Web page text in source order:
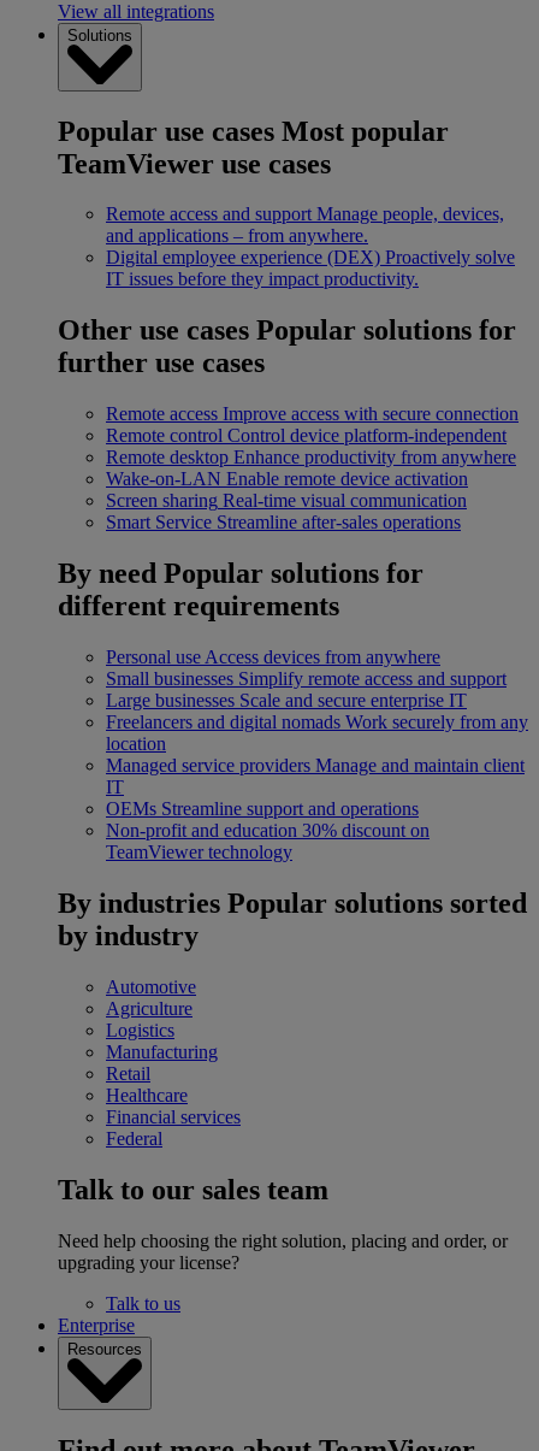
View all integrations
Solutions
Popular use cases Most popular
TeamViewer use cases
Remote access and support Manage people, devices,
and applications – from anywhere.
Digital employee experience (DEX) Proactively solve
IT issues before they impact productivity.
Other use cases Popular solutions for
further use cases
Remote access Improve access with secure connection
Remote control Control device platform-independent
Remote desktop Enhance productivity from anywhere
Wake-on-LAN Enable remote device activation
Screen sharing Real-time visual communication
Smart Service Streamline after-sales operations
By need Popular solutions for
different requirements
Personal use Access devices from anywhere
Small businesses Simplify remote access and support
Large businesses Scale and secure enterprise IT
Freelancers and digital nomads Work securely from any
location
Managed service providers Manage and maintain client
IT
OEMs Streamline support and operations
Non-profit and education 30% discount on
TeamViewer technology
By industries Popular solutions sorted
by industry
Automotive
Agriculture
Logistics
Manufacturing
Retail
Healthcare
Financial services
Federal
Talk to our sales team
Need help choosing the right solution, placing and order, or
upgrading your license?
Talk to us
Enterprise
Resources